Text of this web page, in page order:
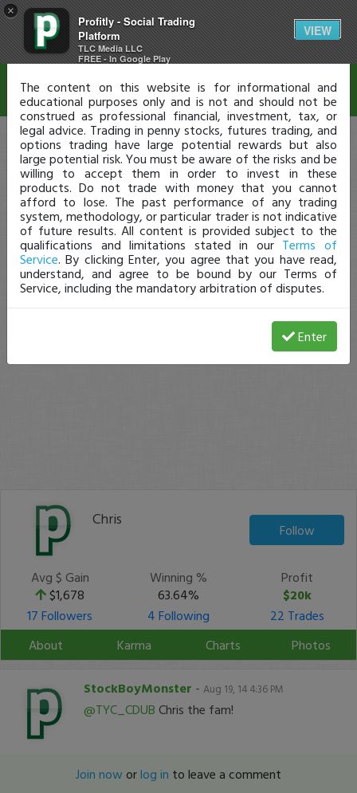
×
Profitly - Social Trading
Platform
TLC Media LLC
FREE - In Google Play
VIEW
Chris
Follow
Avg $ Gain
$1,678
Winning %
63.64%
Profit
$20k
17 Followers
4 Following
22 Trades
About
Karma Charts Photos
StockBoyMonster - Aug 19, 14 4:36 PM
@TYC_CDUB Chris the fam!
Join now orlog in to leave a comment
Disclaimer
The content on this website is for informational and
educational purposes only and is not and should not be
construed as professional financial, investment, tax, or
legal advice. Trading in penny stocks, futures trading, and
options trading have large potential rewards but also
large potential risk. You must be aware of the risks and be
willing to accept them in order to invest in these
products. Do not trade with money that you cannot
afford to lose. The past performance of any trading
system, methodology, or particular trader is not indicative
of future results. All content is provided subject to the
qualifications and limitations stated in our Terms of
Service. By clicking Enter, you agree that you have read,
understand, and agree to be bound by our Terms of
Service, including the mandatory arbitration of disputes.
Enter